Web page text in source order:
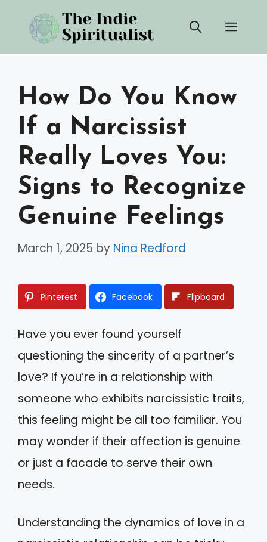
content
How Do You Know
If a Narcissist
Really Loves You:
Signs to Recognize
Genuine Feelings
March 1, 2025 by Nina Redford
Pinterest Facebook Flipboard
Have you ever found yourself
questioning the sincerity of a partner’s
love? If you’re in a relationship with
someone who exhibits narcissistic traits,
this feeling might be all too familiar. You
may wonder if their affection is genuine
or just a facade to serve their own
needs.
Understanding the dynamics of love in a